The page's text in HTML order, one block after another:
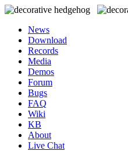
News
Download
Records
Media
Demos
Forum
Bugs
FAQ
Wiki
KB
About
Live Chat